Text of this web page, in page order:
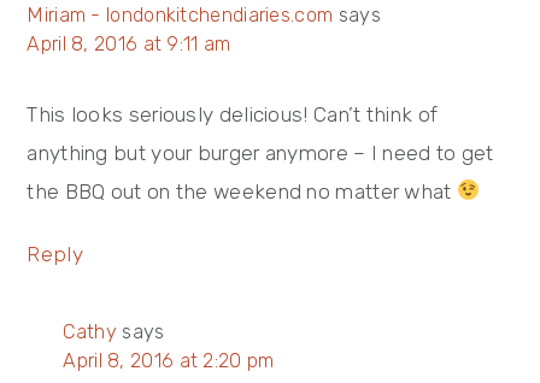
Miriam - londonkitchendiaries.com says
April 8, 2016 at 9:11 am
This looks seriously delicious! Can’t think of
anything but your burger anymore – I need to get
the BBQ out on the weekend no matter what
Reply
Cathy says
April 8, 2016 at 2:20 pm